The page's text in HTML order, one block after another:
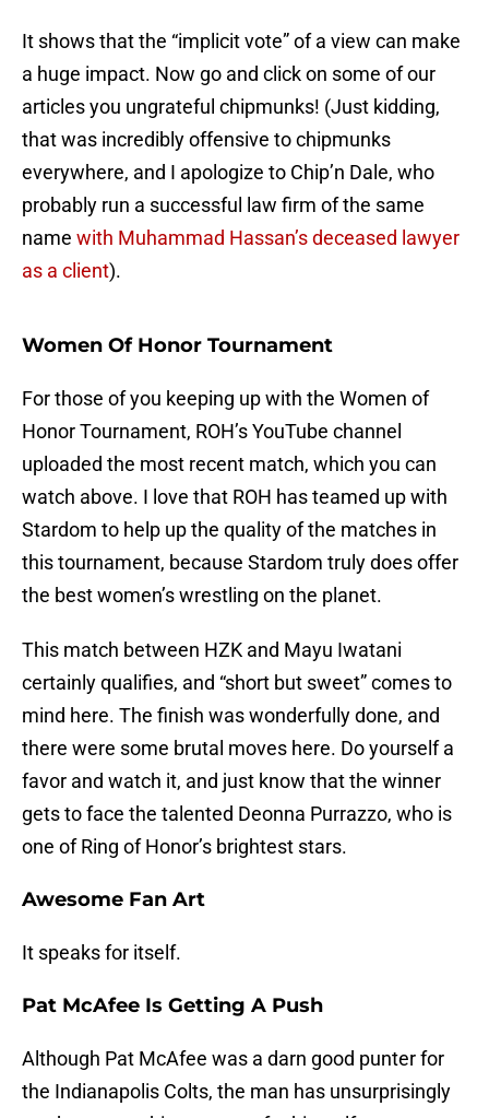
It shows that the “implicit vote” of a view can make
a huge impact. Now go and click on some of our
articles you ungrateful chipmunks! (Just kidding,
that was incredibly offensive to chipmunks
everywhere, and I apologize to Chip’n Dale, who
probably run a successful law firm of the same
name with Muhammad Hassan’s deceased lawyer
as a client).
Women Of Honor Tournament
For those of you keeping up with the Women of
Honor Tournament, ROH’s YouTube channel
uploaded the most recent match, which you can
watch above. I love that ROH has teamed up with
Stardom to help up the quality of the matches in
this tournament, because Stardom truly does offer
the best women’s wrestling on the planet.
This match between HZK and Mayu Iwatani
certainly qualifies, and “short but sweet” comes to
mind here. The finish was wonderfully done, and
there were some brutal moves here. Do yourself a
favor and watch it, and just know that the winner
gets to face the talented Deonna Purrazzo, who is
one of Ring of Honor’s brightest stars.
Awesome Fan Art
It speaks for itself.
Pat McAfee Is Getting A Push
Although Pat McAfee was a darn good punter for
the Indianapolis Colts, the man has unsurprisingly